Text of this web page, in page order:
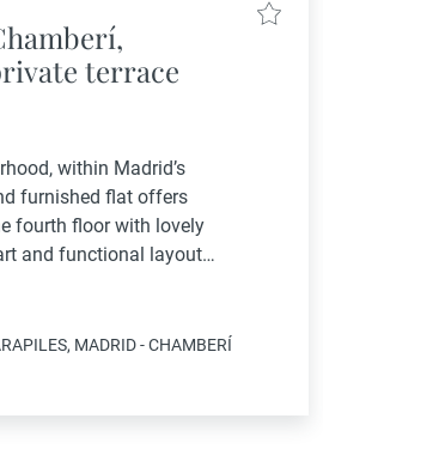
terrace
within Madrid’s
furnished flat offers
fourth floor with lovely
and functional layout
MADRID - CHAMBERÍ